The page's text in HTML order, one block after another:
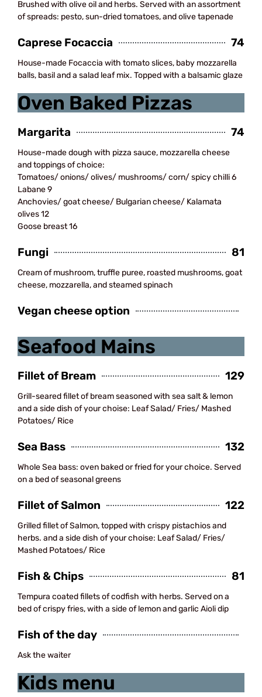
Brushed with olive oil and herbs. Served with an assortment
of spreads: pesto, sun-dried tomatoes, and olive tapenade
Caprese Focaccia 74
House-made Focaccia with tomato slices, baby mozzarella
balls, basil and a salad leaf mix. Topped with a balsamic glaze
Oven Baked Pizzas
Margarita 74
House-made dough with pizza sauce, mozzarella cheese
and toppings of choice:
Tomatoes/ onions/ olives/ mushrooms/ corn/ spicy chilli 6
Labane 9
Anchovies/ goat cheese/ Bulgarian cheese/ Kalamata
olives 12
Goose breast 16
Fungi 81
Cream of mushroom, truffle puree, roasted mushrooms, goat
cheese, mozzarella, and steamed spinach
Vegan cheese option
Seafood Mains
Fillet of Bream 129
Grill-seared fillet of bream seasoned with sea salt & lemon
and a side dish of your choise: Leaf Salad/ Fries/ Mashed
Potatoes/ Rice
Sea Bass 132
Whole Sea bass: oven baked or fried for your choice. Served
on a bed of seasonal greens
Fillet of Salmon 122
Grilled fillet of Salmon, topped with crispy pistachios and
herbs. and a side dish of your choise: Leaf Salad/ Fries/
Mashed Potatoes/ Rice
Fish & Chips 81
Tempura coated fillets of codfish with herbs. Served on a
bed of crispy fries, with a side of lemon and garlic Aioli dip
Fish of the day
Ask the waiter
Kids menu